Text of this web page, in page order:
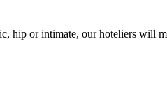
hip or intimate, our hoteliers will